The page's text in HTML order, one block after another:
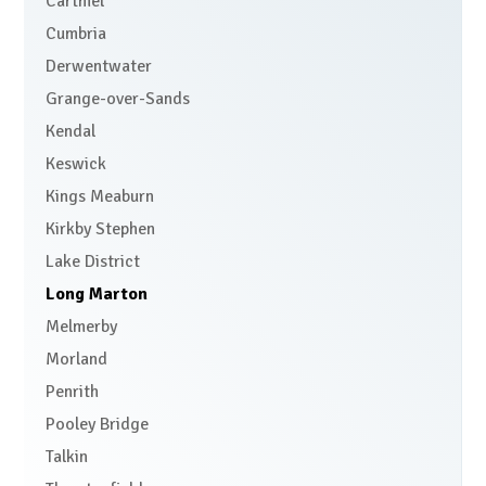
Cumbria
Derwentwater
Grange-over-Sands
Kendal
Keswick
Kings Meaburn
Kirkby Stephen
Lake District
Long Marton
Melmerby
Morland
Penrith
Pooley Bridge
Talkin